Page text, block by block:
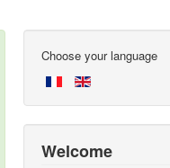
Choose your language
Welcome